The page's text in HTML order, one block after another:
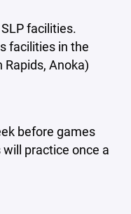
facilities.
facilities in the
Rapids, Anoka)
before games
practice once a